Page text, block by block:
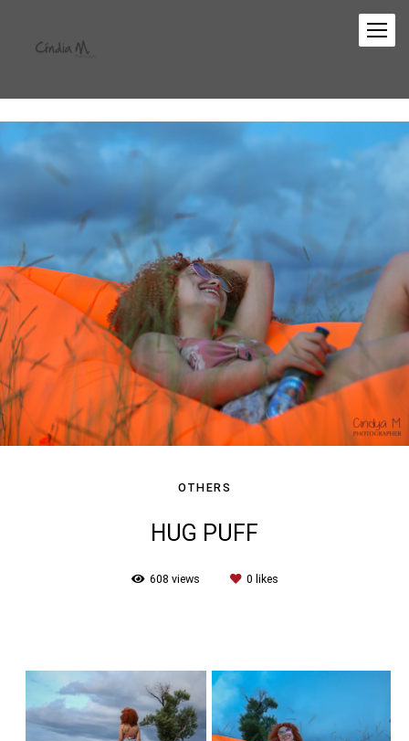
OTHERS
HUG PUFF
608 views 0 likes